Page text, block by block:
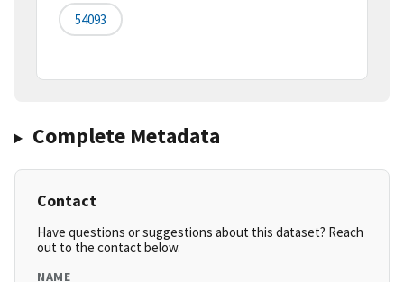
54093
Complete Metadata
Contact
Have questions or suggestions about this dataset? Reach
out to the contact below.
NAME